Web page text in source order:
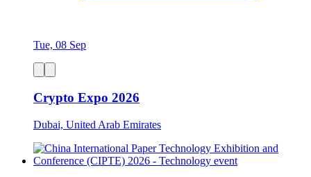
Tue, 08 Sep
Crypto Expo 2026
Dubai, United Arab Emirates